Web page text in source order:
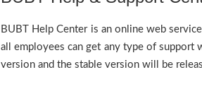
BUBT Help Center is an online web
all employees can get any type of
version and the stable version will be